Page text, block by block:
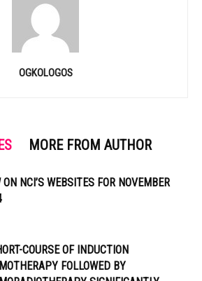
OGKOLOGOS
MORE FROM AUTHOR
ON NCI’S WEBSITES FOR NOVEMBER
COURSE OF INDUCTION
FOLLOWED BY